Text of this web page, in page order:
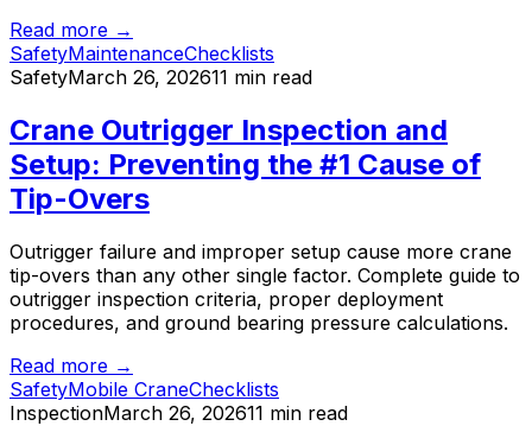
Read more →
SafetyMaintenanceChecklists
SafetyMarch 26, 202611 min read
Crane Outrigger Inspection and
Setup: Preventing the #1 Cause of
Tip-Overs
Outrigger failure and improper setup cause more crane
tip-overs than any other single factor. Complete guide to
outrigger inspection criteria, proper deployment
procedures, and ground bearing pressure calculations.
Read more →
SafetyMobile CraneChecklists
InspectionMarch 26, 202611 min read